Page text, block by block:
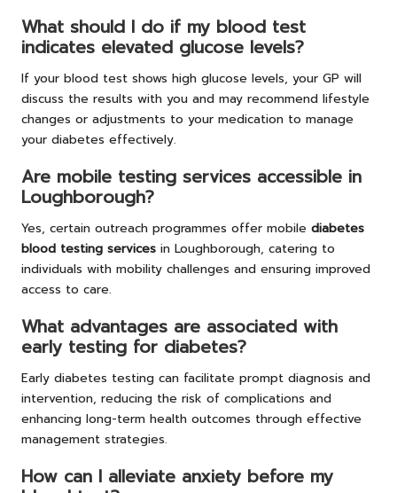
What should I do if my blood test
indicates elevated glucose levels?
If your blood test shows high glucose levels, your GP will
discuss the results with you and may recommend lifestyle
changes or adjustments to your medication to manage
your diabetes effectively.
Are mobile testing services accessible in
Loughborough?
Yes, certain outreach programmes offer mobile diabetes
blood testing services in Loughborough, catering to
individuals with mobility challenges and ensuring improved
access to care.
What advantages are associated with
early testing for diabetes?
Early diabetes testing can facilitate prompt diagnosis and
intervention, reducing the risk of complications and
enhancing long-term health outcomes through effective
management strategies.
How can I alleviate anxiety before my